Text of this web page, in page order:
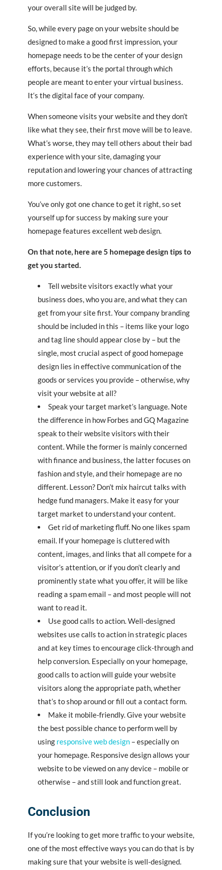
your overall site will be judged by.
So, while every page on your website should be
designed to make a good first impression, your
homepage needs to be the center of your design
efforts, because it’s the portal through which
people are meant to enter your virtual business.
It‘s the digital face of your company.
When someone visits your website and they don’t
like what they see, their first move will be to leave.
What’s worse, they may tell others about their bad
experience with your site, damaging your
reputation and lowering your chances of attracting
more customers.
You’ve only got one chance to get it right, so set
yourself up for success by making sure your
homepage features excellent web design.
On that note, here are 5 homepage design tips to
get you started.
Tell website visitors exactly what your
business does, who you are, and what they can
get from your site first. Your company branding
should be included in this – items like your logo
and tag line should appear close by – but the
single, most crucial aspect of good homepage
design lies in effective communication of the
goods or services you provide – otherwise, why
visit your website at all?
Speak your target market’s language. Note
the difference in how Forbes and GQ Magazine
speak to their website visitors with their
content. While the former is mainly concerned
with finance and business, the latter focuses on
fashion and style, and their homepage are no
different. Lesson? Don’t mix haircut talks with
hedge fund managers. Make it easy for your
target market to understand your content.
Get rid of marketing fluff. No one likes spam
email. If your homepage is cluttered with
content, images, and links that all compete for a
visitor’s attention, or if you don’t clearly and
prominently state what you offer, it will be like
reading a spam email – and most people will not
want to read it.
Use good calls to action. Well-designed
websites use calls to action in strategic places
and at key times to encourage click-through and
help conversion. Especially on your homepage,
good calls to action will guide your website
visitors along the appropriate path, whether
that’s to shop around or fill out a contact form.
Make it mobile-friendly. Give your website
the best possible chance to perform well by
using responsive web design – especially on
your homepage. Responsive design allows your
website to be viewed on any device – mobile or
otherwise – and still look and function great.
Conclusion
If you’re looking to get more traffic to your website,
one of the most effective ways you can do that is by
making sure that your website is well-designed.